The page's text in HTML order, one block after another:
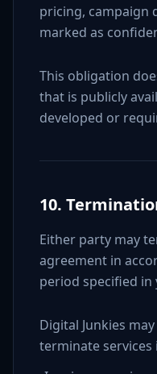
pricing, campaign
marked as
This obligation
that is publicly
developed or
10.
Either party may
agreement in
period specified in
Digital Junkies
terminate services